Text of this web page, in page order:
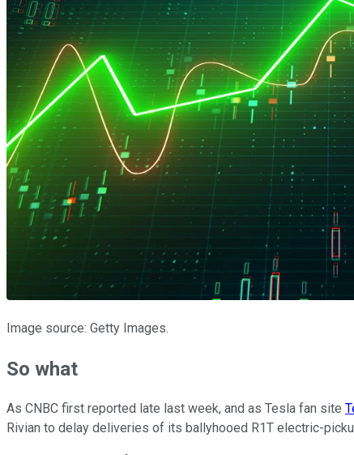
Image source: Getty Images.
So what
As CNBC first reported late last week, and as Tesla fan site
Rivian to delay deliveries of its ballyhooed R1T electric-